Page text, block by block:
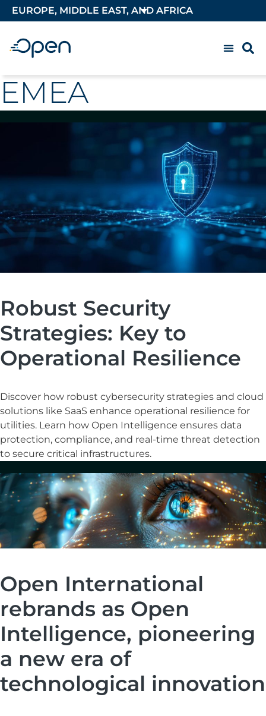
EUROPE, MIDDLE EAST, AND AFRICA
EMEA
Robust Security
Strategies: Key to
Operational Resilience
Discover how robust cybersecurity strategies and cloud
solutions like SaaS enhance operational resilience for
utilities. Learn how Open Intelligence ensures data
protection, compliance, and real-time threat detection
to secure critical infrastructures.
Open International
rebrands as Open
Intelligence, pioneering
a new era of
technological innovation